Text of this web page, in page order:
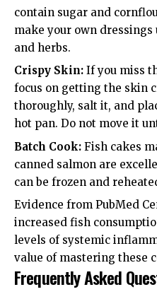
contain sugar and
make your own
and herbs.
Crispy Skin: If you miss
focus on getting the skin
thoroughly, salt it, and
hot pan. Do not move it
Batch Cook: Fish cakes
canned salmon are
can be frozen and
Evidence from PubMed
increased fish
levels of systemic
value of mastering these
Frequently Asked